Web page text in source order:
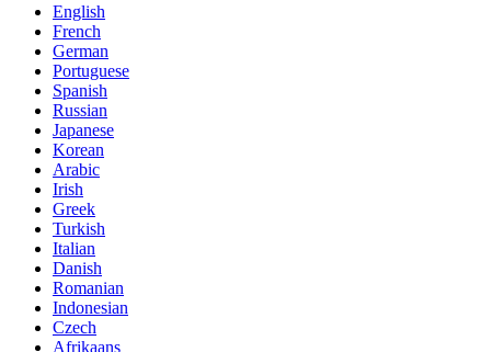
English
French
German
Portuguese
Spanish
Russian
Japanese
Korean
Arabic
Irish
Greek
Turkish
Italian
Danish
Romanian
Indonesian
Czech
Afrikaans